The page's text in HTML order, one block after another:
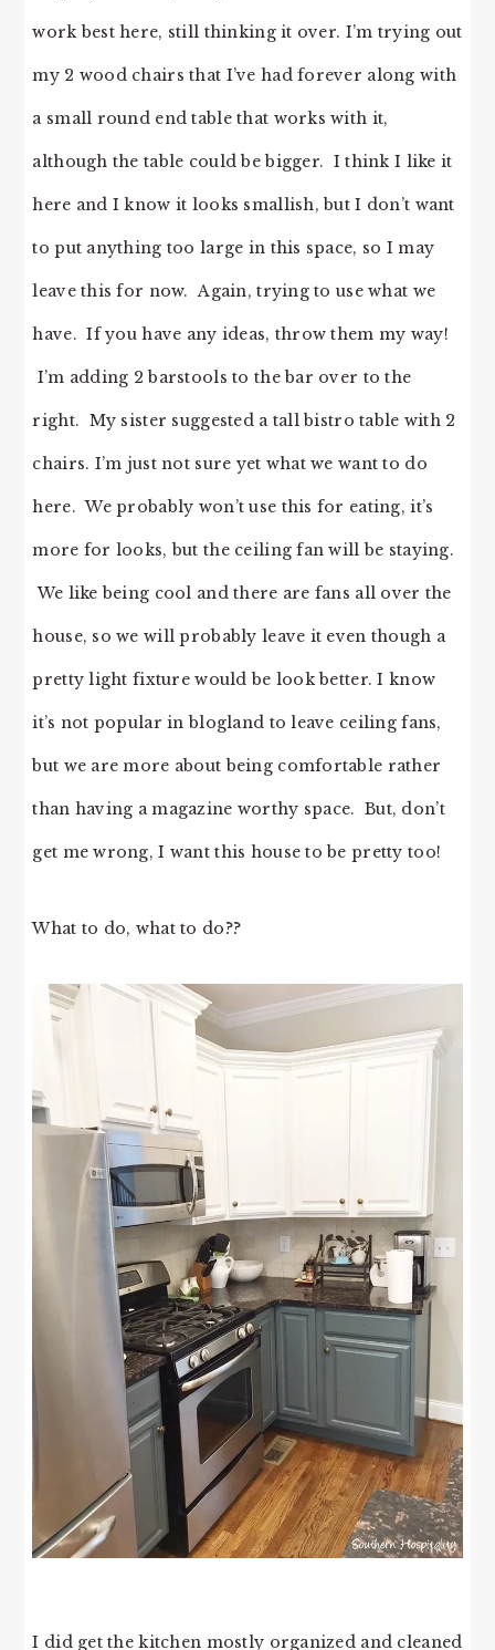
work best here, still thinking it over. I’m trying out
my 2 wood chairs that I’ve had forever along with
a small round end table that works with it,
although the table could be bigger. I think I like it
here and I know it looks smallish, but I don’t want
to put anything too large in this space, so I may
leave this for now. Again, trying to use what we
have. If you have any ideas, throw them my way!
I’m adding 2 barstools to the bar over to the
right. My sister suggested a tall bistro table with 2
chairs. I’m just not sure yet what we want to do
here. We probably won’t use this for eating, it’s
more for looks, but the ceiling fan will be staying.
We like being cool and there are fans all over the
house, so we will probably leave it even though a
pretty light fixture would be look better. I know
it’s not popular in blogland to leave ceiling fans,
but we are more about being comfortable rather
than having a magazine worthy space. But, don’t
get me wrong, I want this house to be pretty too!
What to do, what to do??
I did get the kitchen mostly organized and cleaned